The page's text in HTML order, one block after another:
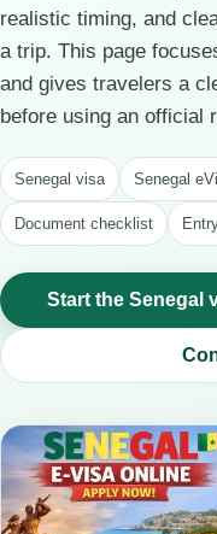
realistic timing, and
a trip. This page
and gives travelers a
before using an official
Senegal visa Senegal
Document checklist
Start the Senegal